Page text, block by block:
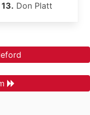
13. Don Platt